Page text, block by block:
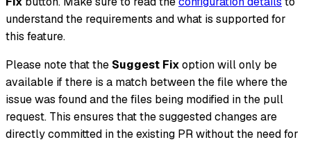
understand the requirements and what is supported for
this feature.
Please note that the Suggest Fixoption will only be
available if there is a match between the file where the
issue was found and the files being modified in the pull
request. This ensures that the suggested changes are
directly committed in the existing PR without the need for